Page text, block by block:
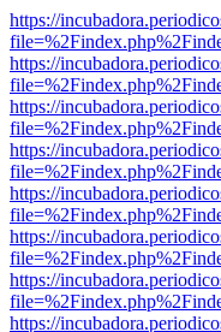
https://
https://
https://
https://
https://
https://
https://
https://